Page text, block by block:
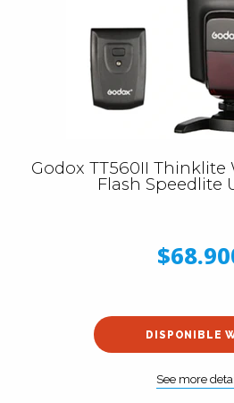
Godox TT560II Thinklite
Flash Speedlite
DISPONIBLE
See more